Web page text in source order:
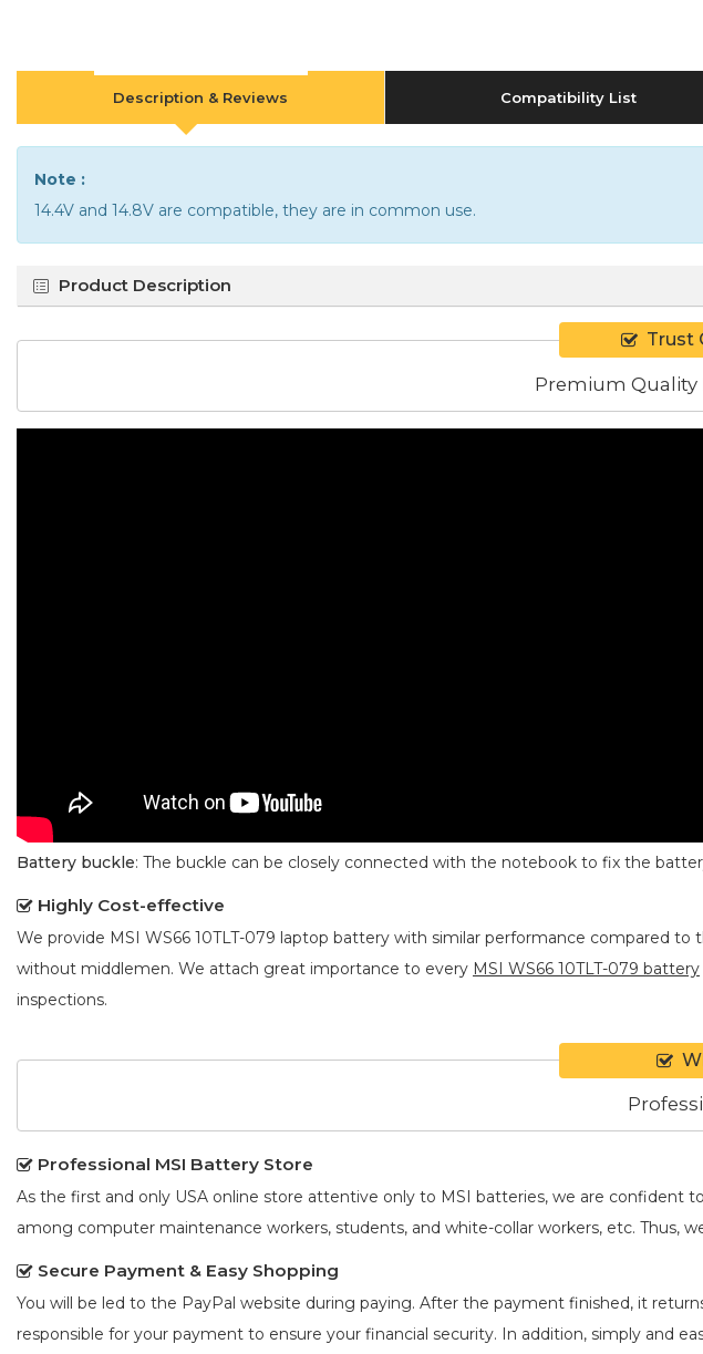
Description & Reviews Compatibility List
Note :
14.4V and 14.8V are compatible, they are in common use.
Product Description
Trust
Premium Quality
Battery buckle: The buckle can be closely connected with the notebook to fix the
Highly Cost-effective
We provide MSI WS66 10TLT-079 laptop battery with similar performance compared to
without middlemen. We attach great importance to every MSI WS66 10TLT-079 battery
inspections.
Professional MSI Battery Store
As the first and only USA online store attentive only to MSI batteries, we are
among computer maintenance workers, students, and white-collar workers, etc. Thus,
Secure Payment & Easy Shopping
You will be led to the PayPal website during paying. After the payment finished, it
responsible for your payment to ensure your financial security. In addition, simply and